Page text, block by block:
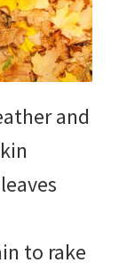
and
to rake